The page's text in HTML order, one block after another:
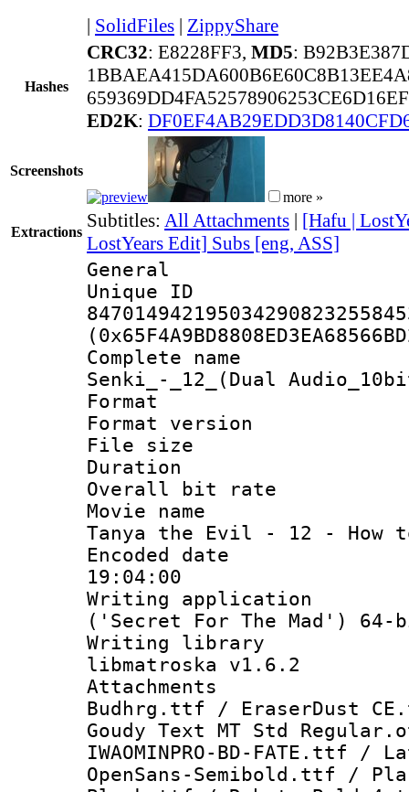
| SolidFiles | ZippyShare
Hashes
CRC32: E8228FF3, MD5:
ED2K:
Screenshots
more »
Extractions
Subtitles: All Attachments | [Hafu |
LostYears Edit] Subs [eng, ASS]
General
Complete
Senki_-_12_(Dual
Format :
Format
File size :
Duration :
Overall bit
Movie name
Tanya the Evil - 12 - How
Encoded date
19:04:00
Writing
('Secret For The Mad') 64-
Writing library
libmatroska v1.6.2
Attachments
Budhrg.ttf / EraserDust
Goudy Text MT Std
IWAOMINPRO-BD-
OpenSans-Semibold.ttf /